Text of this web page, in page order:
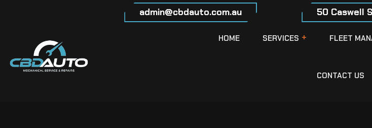
admin@cbdauto.com.au 50 Caswell
HOME SERVICES FLEET
CONTACT US